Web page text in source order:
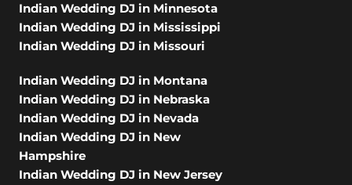
Indian Wedding DJ in Minnesota
Indian Wedding DJ in Mississippi
Indian Wedding DJ in Missouri
Indian Wedding DJ in Montana
Indian Wedding DJ in Nebraska
Indian Wedding DJ in Nevada
Indian Wedding DJ in New
Hampshire
Indian Wedding DJ in New Jersey